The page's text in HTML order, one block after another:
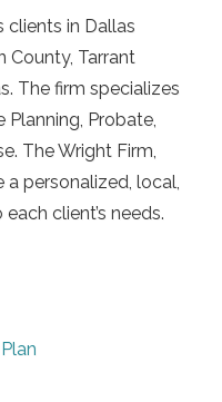
clients in Dallas
County, Tarrant
The firm specializes
Planning, Probate,
The Wright Firm,
a personalized, local,
client’s needs.